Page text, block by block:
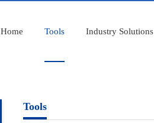
Home Tools Industry Solutions
Tools